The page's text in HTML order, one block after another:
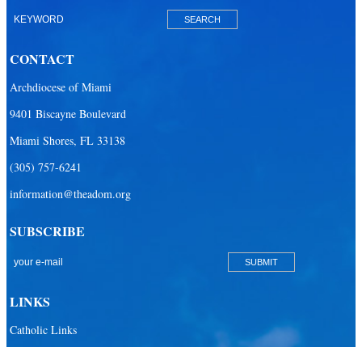
Our Lady of Lourdes Academy
Our Lady Of The Holy Rosary - St. Richard School (North Campus)
Our Lady Of The Holy Rosary - St. Richard School (South Campus)
Our Lady of the Lakes Catholic School
St. Agnes Catholic Academy
CONTACT
Archdiocese of Miami
9401 Biscayne Boulevard
Miami Shores, FL 33138
(305) 757-6241
information@theadom.org
SUBSCRIBE
LINKS
Catholic Links